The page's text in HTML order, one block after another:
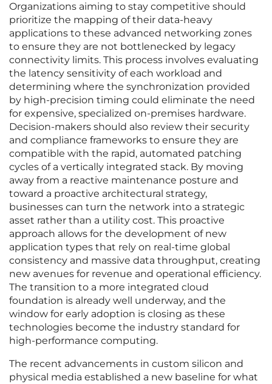
Organizations aiming to stay competitive should
prioritize the mapping of their data-heavy
applications to these advanced networking zones
to ensure they are not bottlenecked by legacy
connectivity limits. This process involves evaluating
the latency sensitivity of each workload and
determining where the synchronization provided
by high-precision timing could eliminate the need
for expensive, specialized on-premises hardware.
Decision-makers should also review their security
and compliance frameworks to ensure they are
compatible with the rapid, automated patching
cycles of a vertically integrated stack. By moving
away from a reactive maintenance posture and
toward a proactive architectural strategy,
businesses can turn the network into a strategic
asset rather than a utility cost. This proactive
approach allows for the development of new
application types that rely on real-time global
consistency and massive data throughput, creating
new avenues for revenue and operational efficiency.
The transition to a more integrated cloud
foundation is already well underway, and the
window for early adoption is closing as these
technologies become the industry standard for
high-performance computing.
The recent advancements in custom silicon and
physical media established a new baseline for what